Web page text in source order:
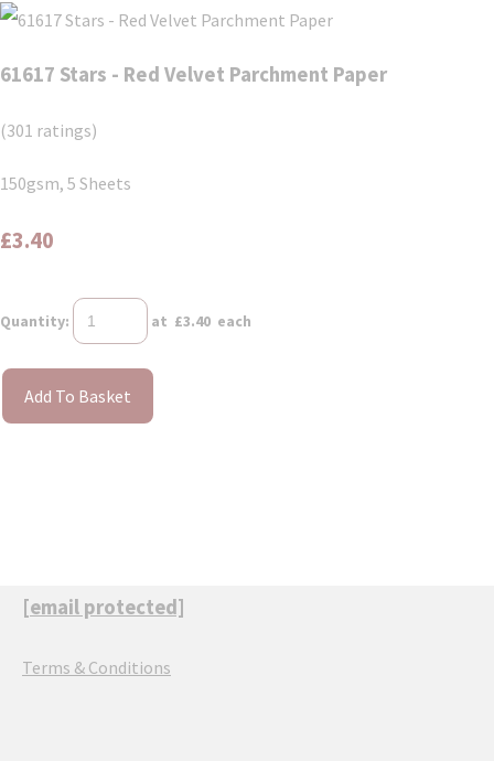
61617 Stars - Red Velvet Parchment Paper
(301 ratings)
150gsm, 5 Sheets
£3.40
Quantity: at £3.40 each
Add To Basket
[email protected]
Terms & Conditions